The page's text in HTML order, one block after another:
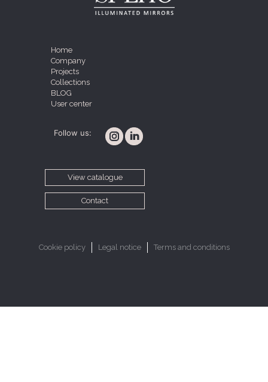
Home
Company
Projects
Collections
BLOG
User center
Follow us:
View catalogue
Contact
Cookie policy Legal notice Terms and conditions